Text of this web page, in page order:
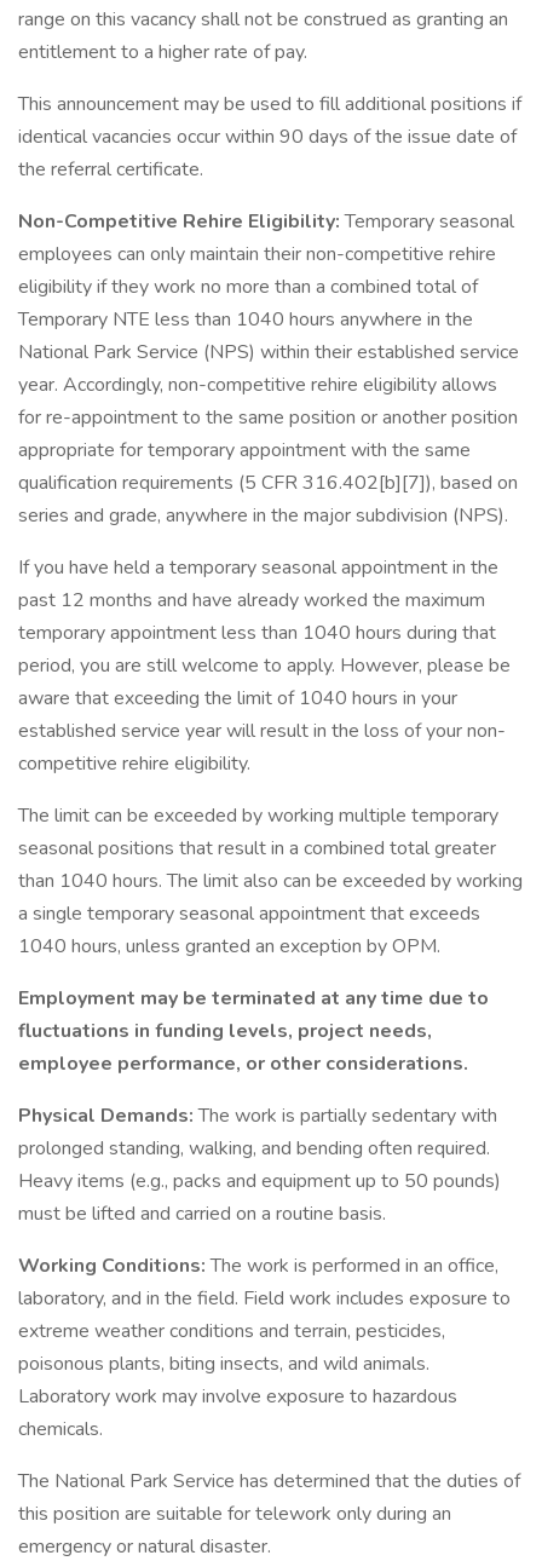
range on this vacancy shall not be construed as granting an
entitlement to a higher rate of pay.
This announcement may be used to fill additional positions if
identical vacancies occur within 90 days of the issue date of
the referral certificate.
Non-Competitive Rehire Eligibility:Temporary seasonal
employees can only maintain their non-competitive rehire
eligibility if they work no more than a combined total of
Temporary NTE less than 1040 hours anywhere in the
National Park Service (NPS) within their established service
year. Accordingly, non-competitive rehire eligibility allows
for re-appointment to the same position or another position
appropriate for temporary appointment with the same
qualification requirements (5 CFR 316.402[b][7]), based on
series and grade, anywhere in the major subdivision (NPS).
If you have held a temporary seasonal appointment in the
past 12 months and have already worked the maximum
temporary appointment less than 1040 hours during that
period, you are still welcome to apply. However, please be
aware that exceeding the limit of 1040 hours in your
established service year will result in the loss of your non-
competitive rehire eligibility.
The limit can be exceeded by working multiple temporary
seasonal positions that result in a combined total greater
than 1040 hours. The limit also can be exceeded by working
a single temporary seasonal appointment that exceeds
1040 hours, unless granted an exception by OPM.
Employment may be terminated at any time due to
fluctuations in funding levels, project needs,
employee performance, or other considerations.
Physical Demands:The work is partially sedentary with
prolonged standing, walking, and bending often required.
Heavy items (e.g., packs and equipment up to 50 pounds)
must be lifted and carried on a routine basis.
Working Conditions:The work is performed in an office,
laboratory, and in the field. Field work includes exposure to
extreme weather conditions and terrain, pesticides,
poisonous plants, biting insects, and wild animals.
Laboratory work may involve exposure to hazardous
chemicals.
The National Park Service has determined that the duties of
this position are suitable for telework only during an
emergency or natural disaster.